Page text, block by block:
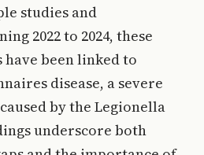
studies and
2022 to 2024, these
been linked to
disease, a severe
by the Legionella
underscore both